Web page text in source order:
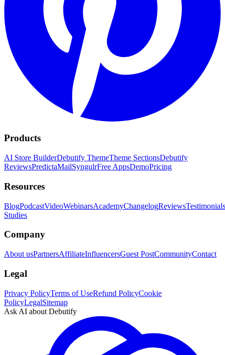
Products
AI Store BuilderDebutify ThemeTheme SectionsDebutify
ReviewsPredictaMailSyngulrFree AppsDemoPricing
Resources
BlogPodcastVideoWebinarsAcademyChangelogReviewsTestimonials
Studies
Company
About usPartnersAffiliateInfluencersGuest PostCommunityContact
Legal
Privacy PolicyTerms of UseRefund PolicyCookie
PolicyLegalSitemap
Ask AI about Debutify